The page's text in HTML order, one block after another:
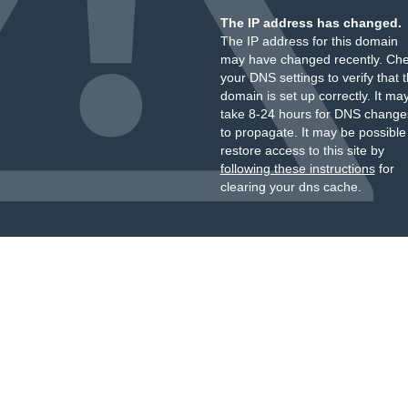
The IP address has changed.
The IP address for this domain
may have changed recently.
your DNS settings to verify that
domain is set up correctly. It
take 8-24 hours for DNS
to propagate. It may be
restore access to this site by
following these instructionsfor
clearing your dns cache.